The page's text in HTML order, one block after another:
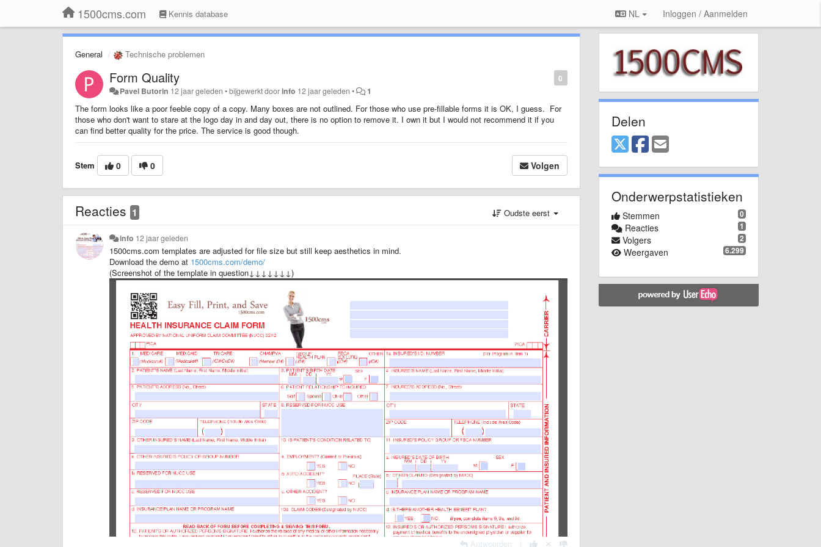
1500cms.com Kennis database NL Inloggen / Aanmelden
General Technische problemen
0
Form Quality
Pavel Butorin 12 jaar geleden •bijgewerkt doorinfo 12 jaar geleden • 1
The form looks like a poor feeble copy of a copy. Many boxes are not outlined. For those who use pre-fillable forms it is OK, I guess. For
those who don't want to stare at the logo day in and day out, there is no option to remove it. I own it but I would not recommend it if you
can find better quality for the price. The service is good though.
Stem 0 0 Volgen
Reacties 1 Oudste eerst
info 12 jaar geleden
1500cms.com templates are adjusted for file size but still keep aesthetics in mind.
Download the demo at 1500cms.com/demo/
(Screenshot of the template in question↓↓↓↓↓↓↓)
Antwoorden
Delen
Onderwerpstatistieken
0
Stemmen
1
Reacties
2
Volgers
6.299
Weergaven